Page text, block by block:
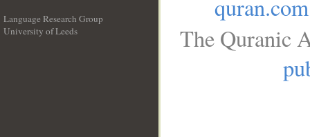
Language Research Group
University of Leeds
quran.com
The Quranic